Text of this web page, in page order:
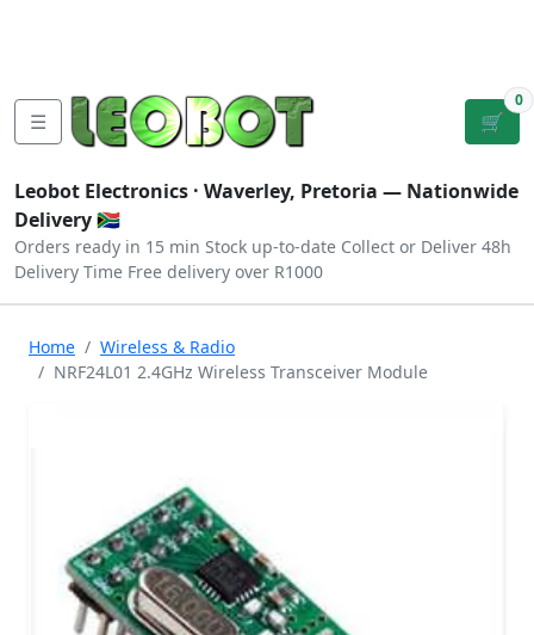
☰ 🛒
0
Leobot Electronics · Waverley, Pretoria — Nationwide
Delivery 🇿🇦
Orders ready in 15 min Stock up-to-date Collect or Deliver 48h
Delivery Time Free delivery over R1000
Home
Wireless & Radio
NRF24L01 2.4GHz Wireless Transceiver Module